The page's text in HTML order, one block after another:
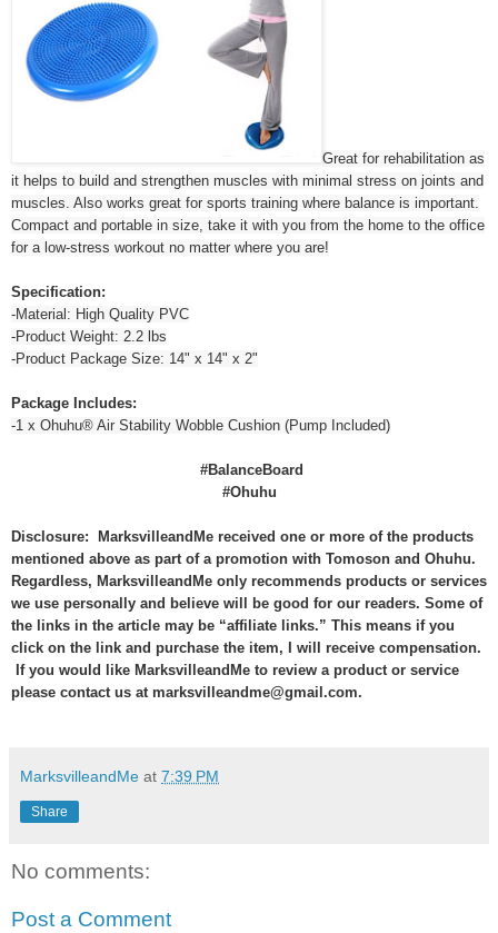
Great for rehabilitation as
it helps to build and strengthen muscles with minimal stress on joints and
muscles. Also works great for sports training where balance is important.
Compact and portable in size, take it with you from the home to the office
for a low-stress workout no matter where you are!
Specification:
-Material: High Quality PVC
-Product Weight: 2.2 lbs
-Product Package Size: 14" x 14" x 2"
Package Includes:
-1 x Ohuhu® Air Stability Wobble Cushion (Pump Included)
#BalanceBoard
#Ohuhu
Disclosure: MarksvilleandMe received one or more of the products
mentioned above as part of a promotion with Tomoson and Ohuhu.
Regardless, MarksvilleandMe only recommends products or services
we use personally and believe will be good for our readers. Some of
the links in the article may be “affiliate links.” This means if you
click on the link and purchase the item, I will receive compensation.
If you would like MarksvilleandMe to review a product or service
please contact us at marksvilleandme@gmail.com.
MarksvilleandMe at 7:39 PM
Share
No comments:
Post a Comment